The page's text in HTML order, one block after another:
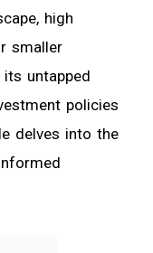
high
smaller
untapped
policies
delves into the